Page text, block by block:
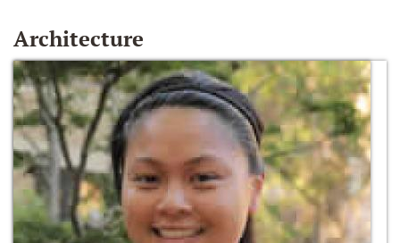
Architecture